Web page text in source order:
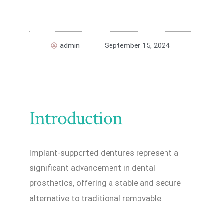
admin September 15, 2024
Introduction
Implant-supported dentures represent a
significant advancement in dental
prosthetics, offering a stable and secure
alternative to traditional removable